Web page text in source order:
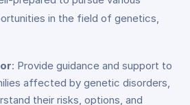
in the field of genetics,
: Provide guidance and support to
affected by genetic disorders,
their risks, options, and